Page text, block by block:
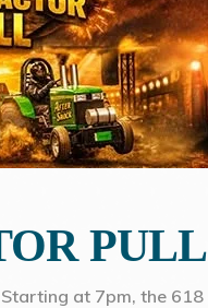
PULL
at 7pm, the